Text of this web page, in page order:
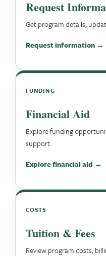
Request
Get program details,
Request information →
FUNDING
Financial Aid
Explore funding
support.
Explore financial aid →
COSTS
Tuition & Fees
Review program costs,